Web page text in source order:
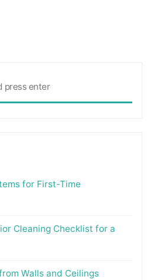
for First-Time
Cleaning Checklist for a
Walls and Ceilings